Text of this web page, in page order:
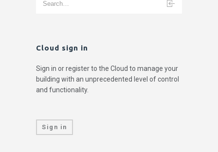
Cloud sign in
Sign in or register to the Cloud to manage your
building with an unprecedented level of control
and functionality.
Sign in